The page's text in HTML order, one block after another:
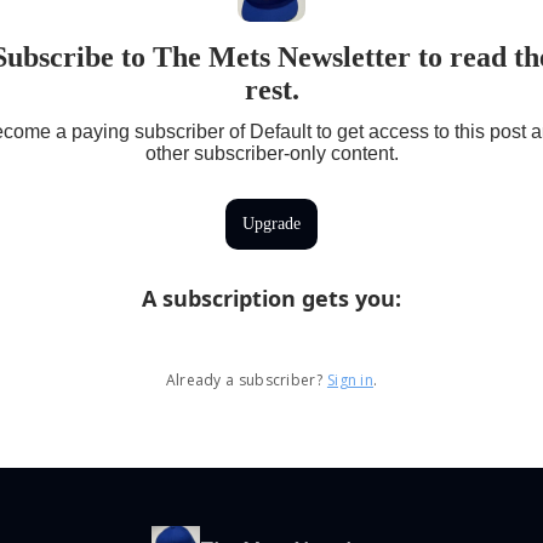
to The Mets Newsletter to read
rest.
a paying subscriber of Default to get access to this post
other subscriber-only content.
Upgrade
A subscription gets you:
Already a subscriber? Sign in.